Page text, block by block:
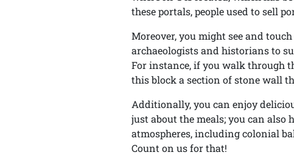
these portals, people used to sell
Moreover, you might see and
archaeologists and historians to
For instance, if you walk through
this block a section of stone wall
Additionally, you can enjoy
just about the meals; you can
atmospheres, including colonial
Count on us for that!